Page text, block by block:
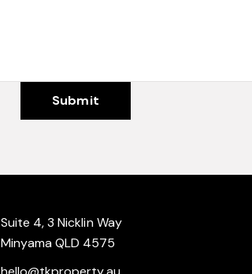
Submit
Suite 4, 3 Nicklin Way
Minyama QLD 4575